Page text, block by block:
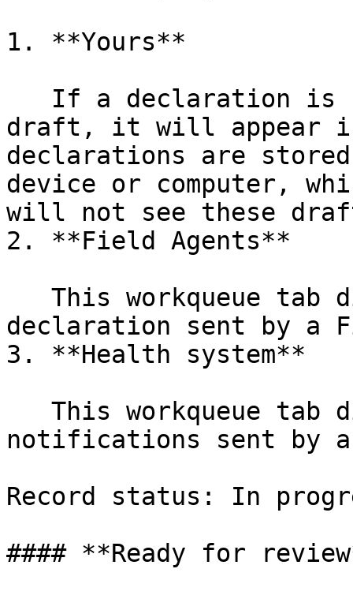
1. **Yours**
draft, it will appear in
declarations are
device or computer,
will not see these
2. **Field Agents**
declaration sent by a
3. **Health system**
notifications sent by
Record status: In
#### **Ready for